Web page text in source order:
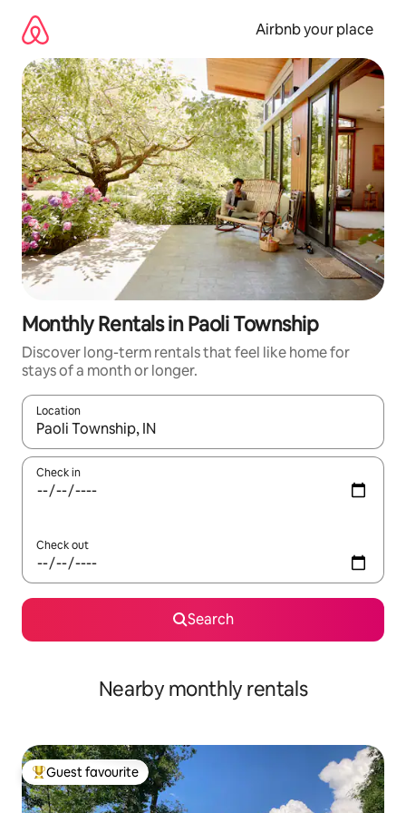
content
Airbnb your place
Monthly Rentals in Paoli Township
Discover long-term rentals that feel like home for
stays of a month or longer.
Location
When results are available, navigate with up and down arrow
Check in
Check out
Search
Nearby monthly rentals
Top guest favourite
Guest favourite